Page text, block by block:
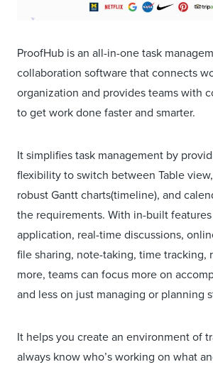
ProofHub is an all-in-one task
collaboration software that connects
organization and provides teams with
to get work done faster and smarter.
It simplifies task management by
flexibility to switch between Table
robust Gantt charts(timeline), and
the requirements. With in-built
application, real-time discussions,
file sharing, note-taking, time tracking,
more, teams can focus more on
and less on just managing or planning
It helps you create an environment of
always know who’s working on what